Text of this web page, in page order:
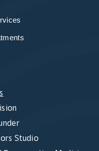
Studio